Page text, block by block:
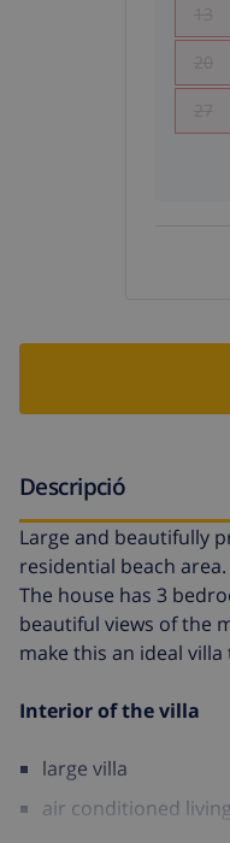
13
20
27
Descripció
Large and beautifully
residential beach area.
The house has 3
beautiful views of the
make this an ideal
Interior of the villa
large villa
air conditioned